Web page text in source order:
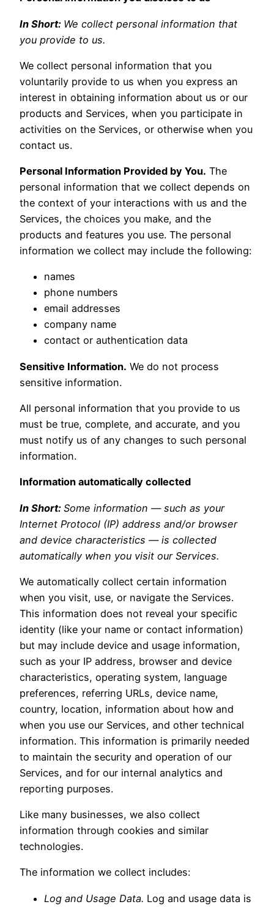
In Short: We collect personal information that
you provide to us.
We collect personal information that you
voluntarily provide to us when you express an
interest in obtaining information about us or our
products and Services, when you participate in
activities on the Services, or otherwise when you
contact us.
Personal Information Provided by You. The
personal information that we collect depends on
the context of your interactions with us and the
Services, the choices you make, and the
products and features you use. The personal
information we collect may include the following:
names
phone numbers
email addresses
company name
contact or authentication data
Sensitive Information. We do not process
sensitive information.
All personal information that you provide to us
must be true, complete, and accurate, and you
must notify us of any changes to such personal
information.
Information automatically collected
In Short: Some information — such as your
Internet Protocol (IP) address and/or browser
and device characteristics — is collected
automatically when you visit our Services.
We automatically collect certain information
when you visit, use, or navigate the Services.
This information does not reveal your specific
identity (like your name or contact information)
but may include device and usage information,
such as your IP address, browser and device
characteristics, operating system, language
preferences, referring URLs, device name,
country, location, information about how and
when you use our Services, and other technical
information. This information is primarily needed
to maintain the security and operation of our
Services, and for our internal analytics and
reporting purposes.
Like many businesses, we also collect
information through cookies and similar
technologies.
The information we collect includes:
Log and Usage Data. Log and usage data is